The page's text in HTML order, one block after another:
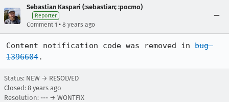
Sebastian Kaspari (:sebastian; :pocmo)
Reporter
Comment 1 • 8 years ago
Content notification code was removed in bug
1396604.
Status: NEW → RESOLVED
Closed: 8 years ago
Resolution: --- → WONTFIX